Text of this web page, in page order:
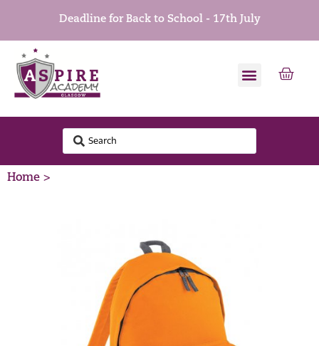
Deadline for Back to School - 17th July
Home >